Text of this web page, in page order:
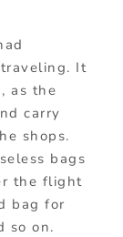
It
as the
carry
shops.
bags
the flight
bag for
so on.